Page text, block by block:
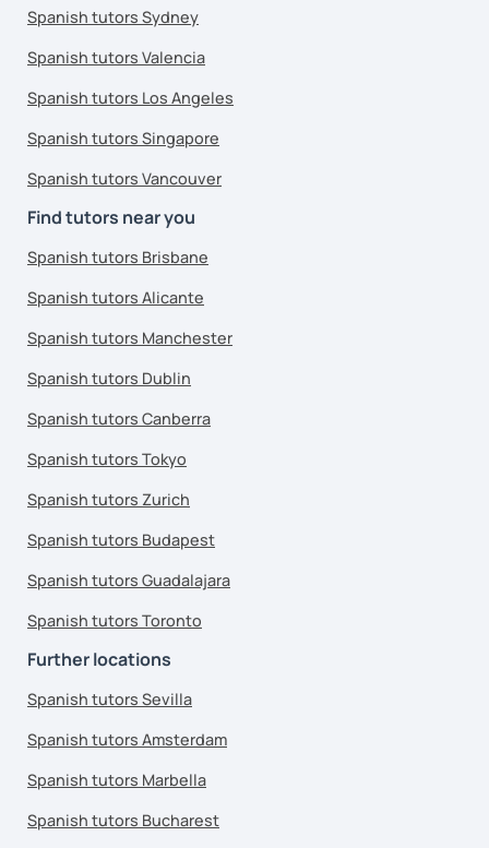
Spanish tutors Sydney
Spanish tutors Valencia
Spanish tutors Los Angeles
Spanish tutors Singapore
Spanish tutors Vancouver
Find tutors near you
Spanish tutors Brisbane
Spanish tutors Alicante
Spanish tutors Manchester
Spanish tutors Dublin
Spanish tutors Canberra
Spanish tutors Tokyo
Spanish tutors Zurich
Spanish tutors Budapest
Spanish tutors Guadalajara
Spanish tutors Toronto
Further locations
Spanish tutors Sevilla
Spanish tutors Amsterdam
Spanish tutors Marbella
Spanish tutors Bucharest